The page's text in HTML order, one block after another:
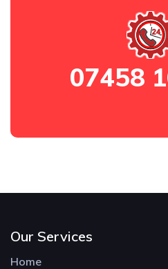
07458
Our Services
Home